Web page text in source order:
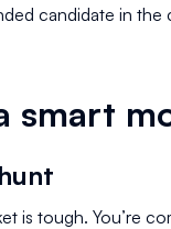
candidate in
smart
is tough. You’re